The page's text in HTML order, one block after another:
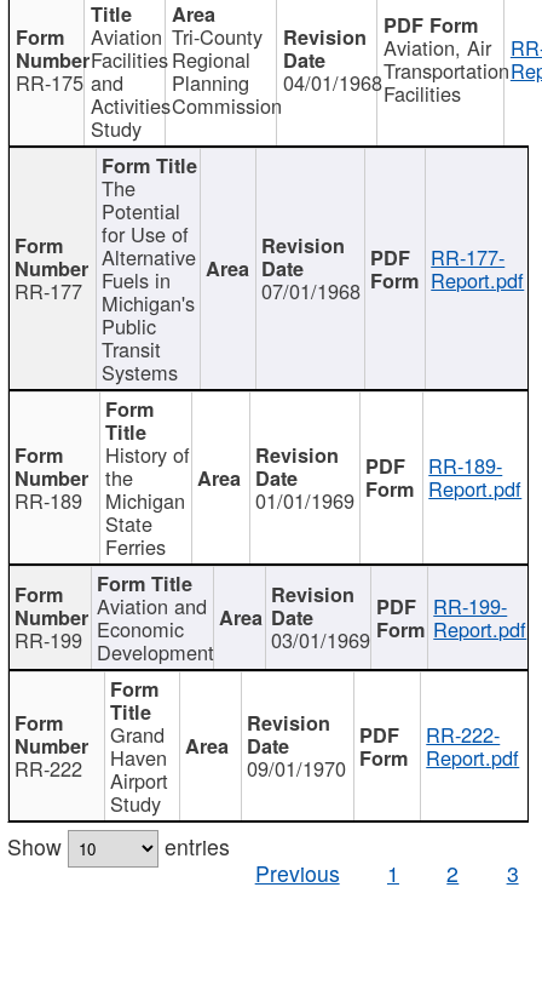
RR-175
Aviation
Facilities
and
Activities
Study
Tri-County
Regional
Planning
Commission
04/01/1968
Aviation, Air
Transportation
Facilities
RR-177
The
Potential
for Use of
Alternative
Fuels in
Michigan's
Public
Transit
Systems
07/01/1968
RR-177-
Report.pdf
RR-189
History of
the
Michigan
State
Ferries
01/01/1969
RR-189-
Report.pdf
RR-199
Aviation and
Economic
Development 03/01/1969
RR-199-
Report.pdf
RR-222
Grand
Haven
Airport
Study
09/01/1970
RR-222-
Report.pdf
Show
entries
Previous
1 2 3